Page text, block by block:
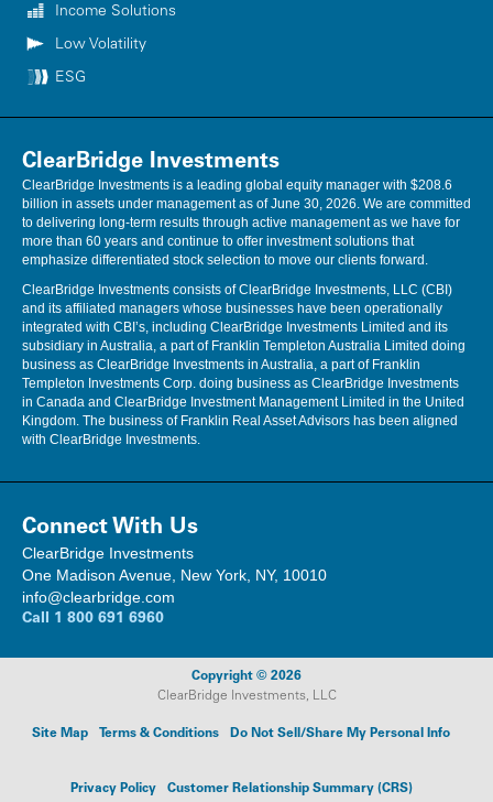
Income Solutions
Low Volatility
ESG
ClearBridge Investments
ClearBridge Investments is a leading global equity manager with $208.6
billion in assets under management as of June 30, 2026. We are committed
to delivering long-term results through active management as we have for
more than 60 years and continue to offer investment solutions that
emphasize differentiated stock selection to move our clients forward.
ClearBridge Investments consists of ClearBridge Investments, LLC (CBI)
and its affiliated managers whose businesses have been operationally
integrated with CBI’s, including ClearBridge Investments Limited and its
subsidiary in Australia, a part of Franklin Templeton Australia Limited doing
business as ClearBridge Investments in Australia, a part of Franklin
Templeton Investments Corp. doing business as ClearBridge Investments
in Canada and ClearBridge Investment Management Limited in the United
Kingdom. The business of Franklin Real Asset Advisors has been aligned
with ClearBridge Investments.
Connect With Us
ClearBridge Investments
One Madison Avenue, New York, NY, 10010
info@clearbridge.com
Call 1 800 691 6960
Copyright © 2026
ClearBridge Investments, LLC
Site Map Terms & Conditions Do Not Sell/Share My Personal Info
Privacy Policy Customer Relationship Summary (CRS)